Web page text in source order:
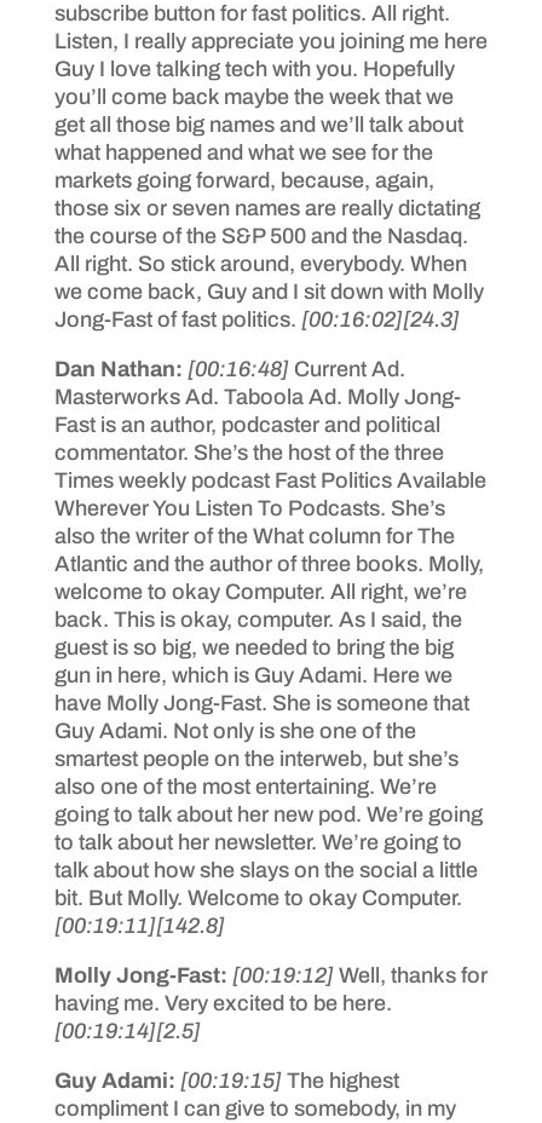
subscribe button for fast politics. All right.
Listen, I really appreciate you joining me here
Guy I love talking tech with you. Hopefully
you’ll come back maybe the week that we
get all those big names and we’ll talk about
what happened and what we see for the
markets going forward, because, again,
those six or seven names are really dictating
the course of the S&P 500 and the Nasdaq.
All right. So stick around, everybody. When
we come back, Guy and I sit down with Molly
Jong-Fast of fast politics. [00:16:02][24.3]
Dan Nathan: [00:16:48] Current Ad.
Masterworks Ad. Taboola Ad. Molly Jong-
Fast is an author, podcaster and political
commentator. She’s the host of the three
Times weekly podcast Fast Politics Available
Wherever You Listen To Podcasts. She’s
also the writer of the What column for The
Atlantic and the author of three books. Molly,
welcome to okay Computer. All right, we’re
back. This is okay, computer. As I said, the
guest is so big, we needed to bring the big
gun in here, which is Guy Adami. Here we
have Molly Jong-Fast. She is someone that
Guy Adami. Not only is she one of the
smartest people on the interweb, but she’s
also one of the most entertaining. We’re
going to talk about her new pod. We’re going
to talk about her newsletter. We’re going to
talk about how she slays on the social a little
bit. But Molly. Welcome to okay Computer.
[00:19:11][142.8]
Molly Jong-Fast: [00:19:12] Well, thanks for
having me. Very excited to be here.
[00:19:14][2.5]
Guy Adami: [00:19:15] The highest
compliment I can give to somebody, in my